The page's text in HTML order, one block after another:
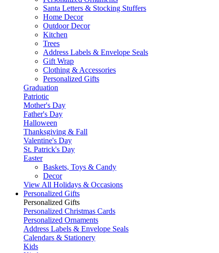
Santa Letters & Stocking Stuffers
Home Decor
Outdoor Decor
Kitchen
Trees
Address Labels & Envelope Seals
Gift Wrap
Clothing & Accessories
Personalized Gifts
Graduation
Patriotic
Mother's Day
Father's Day
Halloween
Thanksgiving & Fall
Valentine's Day
St. Patrick's Day
Easter
Baskets, Toys & Candy
Decor
View All Holidays & Occasions
Personalized Gifts
Personalized Gifts
Personalized Christmas Cards
Personalized Ornaments
Address Labels & Envelope Seals
Calendars & Stationery
Kids